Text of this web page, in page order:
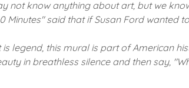
not know anything about art, but we
Minutes" said that if Susan Ford wanted
legend, this mural is part of American
in breathless silence and then say,